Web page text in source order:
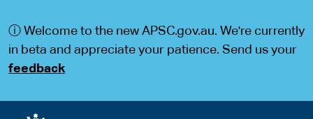
a
a
ⓘ Welcome to the new APSC.gov.au. We're currently
in beta and appreciate your patience. Send us your
feedback